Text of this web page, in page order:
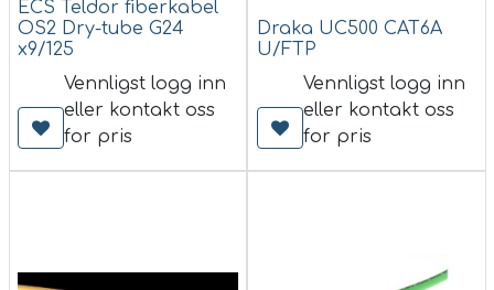
ECS Teldor fiberkabel
OS2 Dry-tube G24
x9/125
Vennligst logg inn
eller kontakt oss
for pris
Draka UC500 CAT6A
U/FTP
Vennligst logg inn
eller kontakt oss
for pris